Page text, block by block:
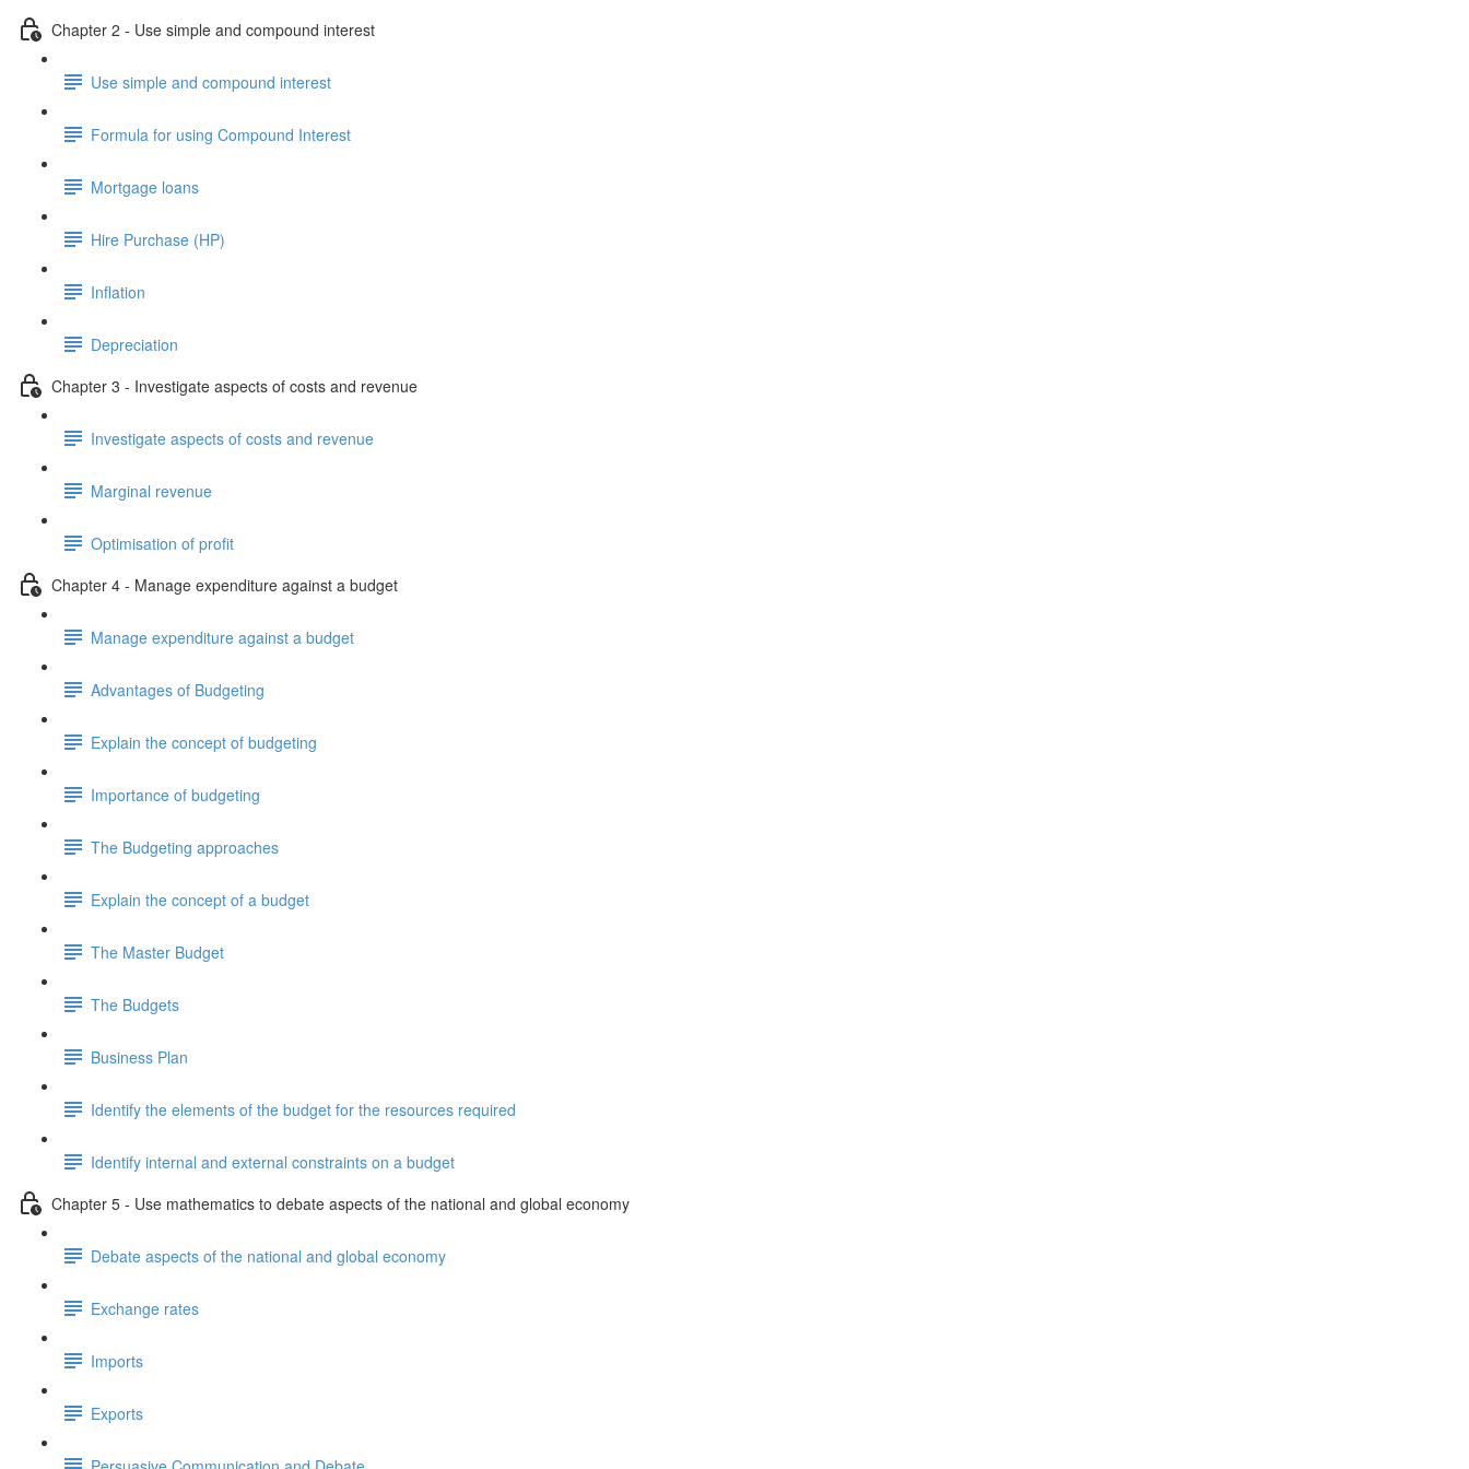
Chapter 2 - Use simple and compound interest
Use simple and compound interest
Formula for using Compound Interest
Mortgage loans
Hire Purchase (HP)
Inflation
Depreciation
Chapter 3 - Investigate aspects of costs and revenue
Investigate aspects of costs and revenue
Marginal revenue
Optimisation of profit
Chapter 4 - Manage expenditure against a budget
Manage expenditure against a budget
Advantages of Budgeting
Explain the concept of budgeting
Importance of budgeting
The Budgeting approaches
Explain the concept of a budget
The Master Budget
The Budgets
Business Plan
Identify the elements of the budget for the resources required
Identify internal and external constraints on a budget
Chapter 5 - Use mathematics to debate aspects of the national and global economy
Debate aspects of the national and global economy
Exchange rates
Imports
Exports